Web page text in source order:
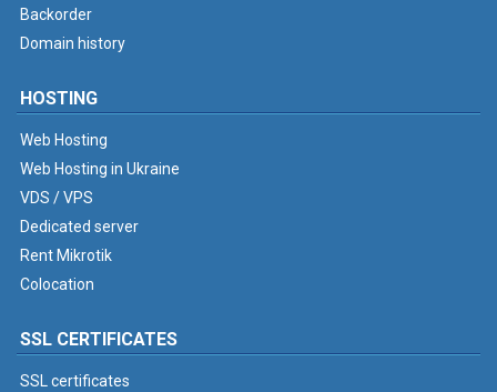
Backorder
Domain history
HOSTING
Web Hosting
Web Hosting in Ukraine
VDS / VPS
Dedicated server
Rent Mikrotik
Colocation
SSL CERTIFICATES
SSL certificates